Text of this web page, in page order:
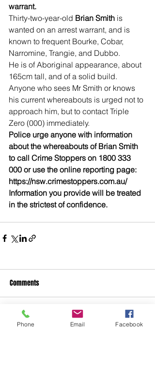
warrant.
Thirty-two-year-old Brian Smith is
wanted on an arrest warrant, and is
known to frequent Bourke, Cobar,
Narromine, Trangie, and Dubbo.
He is of Aboriginal appearance, about
165cm tall, and of a solid build.
Anyone who sees Mr Smith or knows
his current whereabouts is urged not to
approach him, but to contact Triple
Zero (000) immediately.
Police urge anyone with information
about the whereabouts of Brian Smith
to call Crime Stoppers on 1800 333
000 or use the online reporting page:
https://nsw.crimestoppers.com.au/
Information you provide will be treated
in the strictest of confidence.
Comments
Write a comment...
Phone Email Facebook